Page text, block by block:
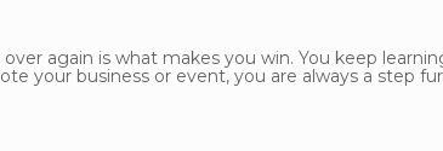
again is what makes you win. You keep
your business or event, you are always a step